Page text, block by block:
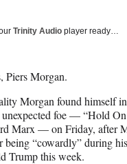
Trinity Audio player ready…
Piers Morgan.
Morgan found himself
unexpected foe — “Hold
Marx — on Friday, after
being “cowardly” during
Trump this week.